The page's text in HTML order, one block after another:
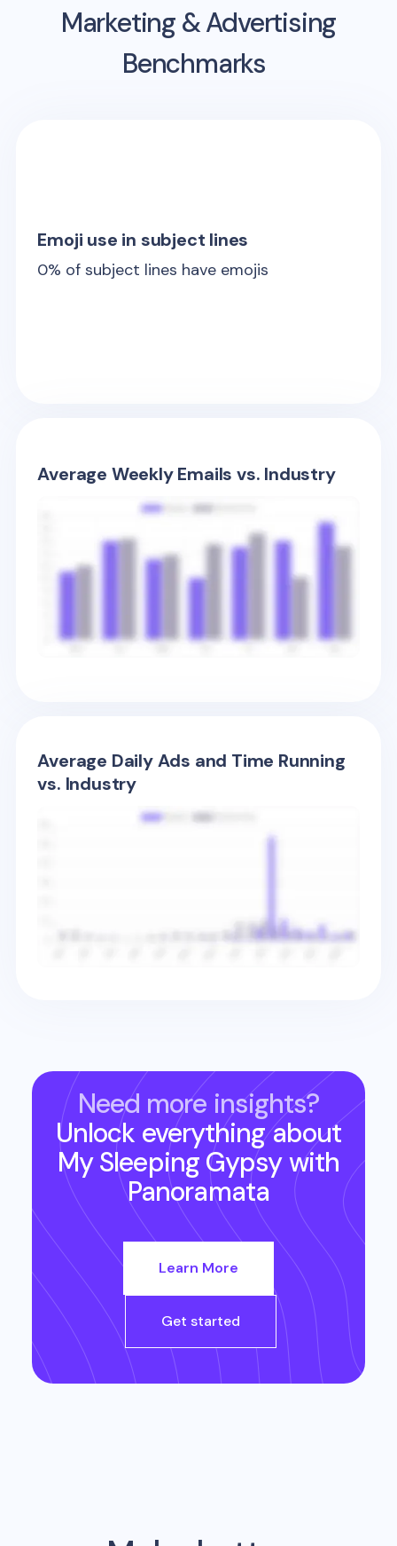
Marketing & Advertising
Benchmarks
Emoji use in subject lines
0% of subject lines have emojis
Average Weekly Emails vs. Industry
Average Daily Ads and Time Running
vs. Industry
Need more insights?
Unlock everything about
My Sleeping Gypsywith
Panoramata
Learn More
Get started